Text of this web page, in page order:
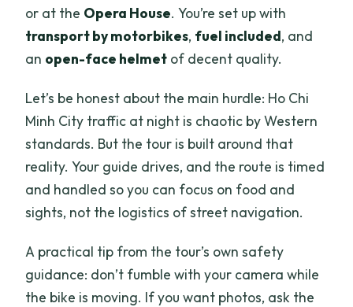
or at the Opera House. You’re set up with
transport by motorbikes, fuel included, and
an open-face helmet of decent quality.
Let’s be honest about the main hurdle: Ho Chi
Minh City traffic at night is chaotic by Western
standards. But the tour is built around that
reality. Your guide drives, and the route is timed
and handled so you can focus on food and
sights, not the logistics of street navigation.
A practical tip from the tour’s own safety
guidance: don’t fumble with your camera while
the bike is moving. If you want photos, ask the